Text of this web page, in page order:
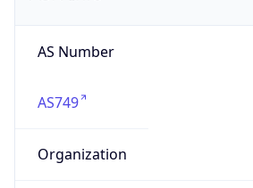
AS Number
AS749
Organization